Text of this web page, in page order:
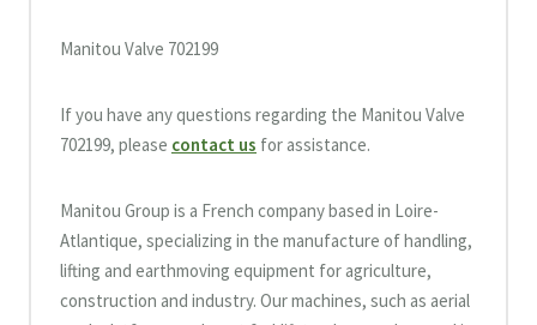
Manitou Valve 702199
If you have any questions regarding the Manitou Valve
702199, please contact us for assistance.
Manitou Group is a French company based in Loire-
Atlantique, specializing in the manufacture of handling,
lifting and earthmoving equipment for agriculture,
construction and industry. Our machines, such as aerial